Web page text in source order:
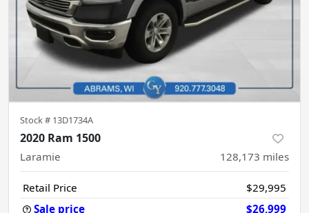
Stock # 13D1734A
2020 Ram 1500
Laramie 128,173 miles
Retail Price
$29,995
Sale price
$26,999